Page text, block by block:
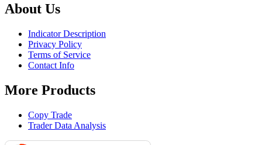
About Us
Indicator Description
Privacy Policy
Terms of Service
Contact Info
More Products
Copy Trade
Trader Data Analysis